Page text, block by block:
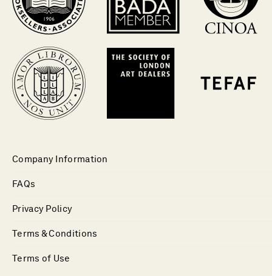
Company Information
FAQs
Privacy Policy
Terms & Conditions
Terms of Use